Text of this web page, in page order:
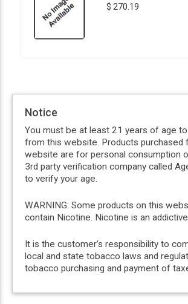
$ 270.19
Notice
You must be at least 21 years of age
from this website. Products purchased
website are for personal consumption
3rd party verification company called
to verify your age.
WARNING: Some products on this
contain Nicotine. Nicotine is an
It is the customer’s responsibility to
local and state tobacco laws and
tobacco purchasing and payment of